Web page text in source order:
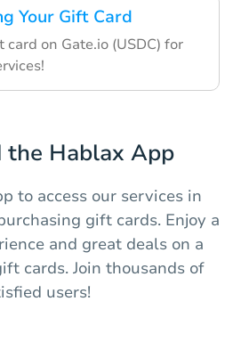
Your Gift Card
card on Gate.io (USDC) for
the Hablax App
to access our services in
gift cards. Enjoy a
and great deals on a
cards. Join thousands of
users!